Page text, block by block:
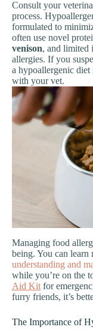
Consult your
process.
formulated to
often use novel
venison, and limited
allergies. If you
a hypoallergenic diet
with your vet.
Managing food
being. You can learn
understanding and
while you’re on the
Aid Kit for
furry friends, it’s
The Importance of